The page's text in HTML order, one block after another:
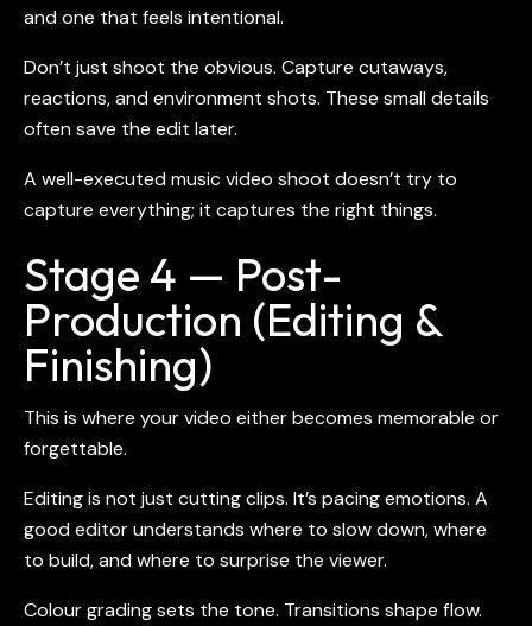
and one that feels intentional.
Don’t just shoot the obvious. Capture cutaways,
reactions, and environment shots. These small details
often save the edit later.
A well-executedmusic video shoot doesn’t try to
capture everything; it captures the right things.
Stage 4 — Post-
Production (Editing &
Finishing)
This is where your video either becomes memorable or
forgettable.
Editing is not just cutting clips. It’s pacing emotions. A
good editor understands where to slow down, where
to build, and where to surprise the viewer.
Colour grading sets the tone. Transitions shape flow.